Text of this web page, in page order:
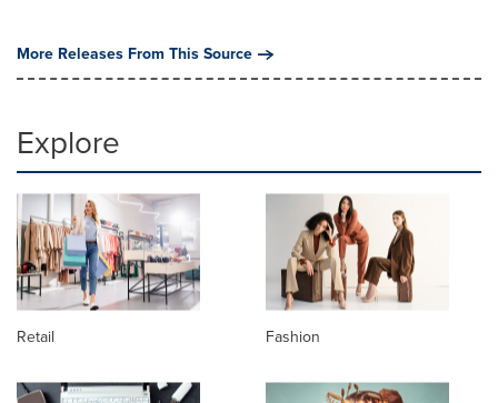
More Releases From This Source
Explore
Retail Fashion